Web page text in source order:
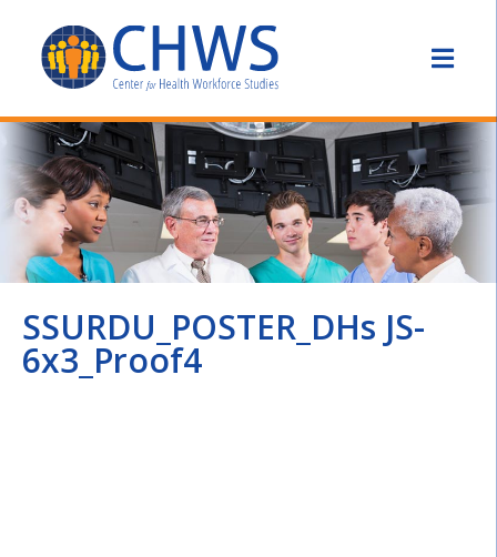
SSURDU_POSTER_DHs JS-
6x3_Proof4